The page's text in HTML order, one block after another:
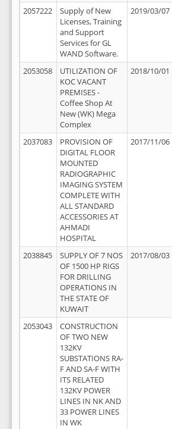
2057222
Supply of New
Licenses, Training
and Support
Services for GL
WAND Software.
2019/03/07
2053058
UTILIZATION OF
KOC VACANT
PREMISES -
Coffee Shop At
New (WK) Mega
Complex
2018/10/01
2037083
PROVISION OF
DIGITAL FLOOR
MOUNTED
RADIOGRAPHIC
IMAGING SYSTEM
COMPLETE WITH
ALL STANDARD
ACCESSORIES AT
AHMADI
HOSPITAL
2017/11/06
2038845
SUPPLY OF 7 NOS
OF 1500 HP RIGS
FOR DRILLING
OPERATIONS IN
THE STATE OF
KUWAIT
2017/08/03
2053043
CONSTRUCTION
OF TWO NEW
132KV
SUBSTATIONS RA-
F AND SA-F WITH
ITS RELATED
132KV POWER
LINES IN NK AND
33 POWER LINES
IN WK